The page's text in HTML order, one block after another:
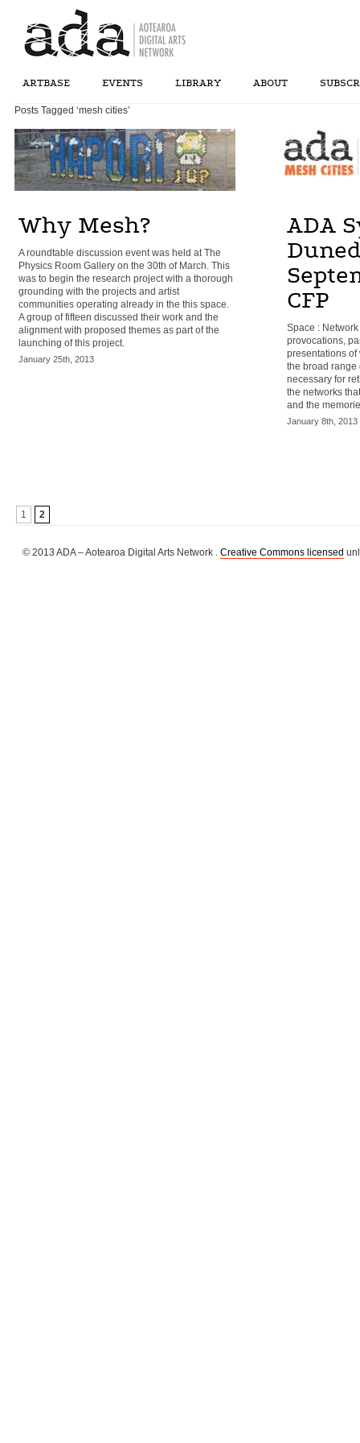
ARTBASE EVENTS LIBRARY ABOUT
Posts Tagged ‘mesh cities’
Why Mesh?
A roundtable discussion event was held at The
Physics Room Gallery on the 30th of March. This
was to begin the research project with a thorough
grounding with the projects and artist
communities operating already in the this space.
A group of fifteen discussed their work and the
alignment with proposed themes as part of the
launching of this project.
January 25th, 2013
ADA
CFP
Space :
provocations,
presentations of
the broad range
necessary for
the networks
and the
January 8th, 2013
1 2
© 2013 ADA – Aotearoa Digital Arts Network . Creative Commons licensed